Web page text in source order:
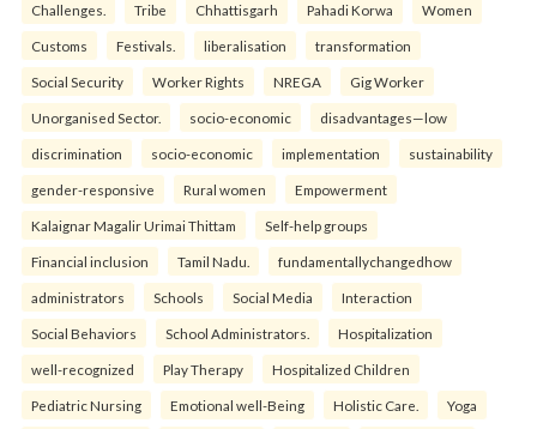
Challenges. Tribe Chhattisgarh Pahadi Korwa Women
Customs Festivals. liberalisation transformation
Social Security Worker Rights NREGA Gig Worker
Unorganised Sector. socio-economic disadvantages—low
discrimination socio-economic implementation sustainability
gender-responsive Rural women Empowerment
Kalaignar Magalir Urimai Thittam Self-help groups
Financial inclusion Tamil Nadu. fundamentallychangedhow
administrators Schools Social Media Interaction
Social Behaviors School Administrators. Hospitalization
well-recognized Play Therapy Hospitalized Children
Pediatric Nursing Emotional well-Being Holistic Care. Yoga